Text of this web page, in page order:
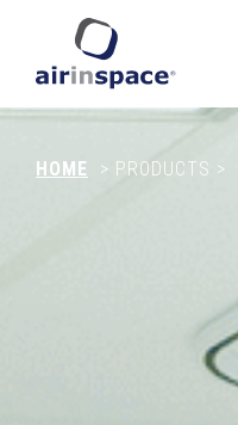
HOME > PRODUCTS >